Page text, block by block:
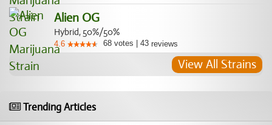
Alien OG
Hybrid, 50%/50%
4.6 68 votes 43 reviews
View All Strains
Trending Articles